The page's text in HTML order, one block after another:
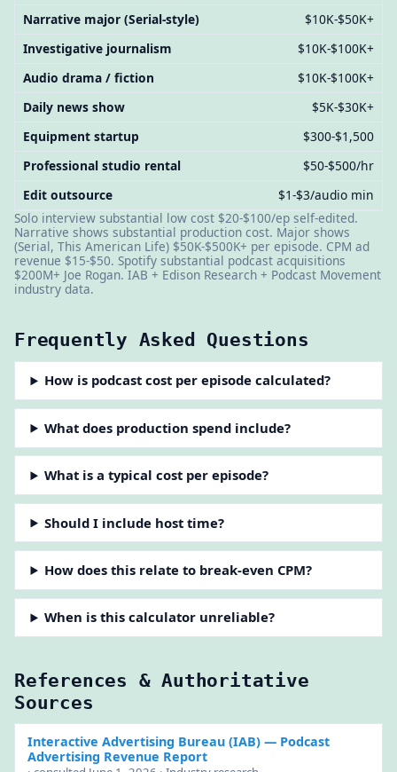
Narrative major (Serial-style)
$10K-$50K+
Investigative journalism
$10K-$100K+
Audio drama / fiction
$10K-$100K+
Daily news show
$5K-$30K+
Equipment startup
$300-$1,500
Professional studio rental
$50-$500/hr
Edit outsource
$1-$3/audio min
Solo interview substantial low cost $20-$100/ep self-edited.
Narrative shows substantial production cost. Major shows
(Serial, This American Life) $50K-$500K+ per episode. CPM ad
revenue $15-$50. Spotify substantial podcast acquisitions
$200M+ Joe Rogan. IAB + Edison Research + Podcast Movement
industry data.
Frequently Asked Questions
How is podcast cost per episode calculated?
What does production spend include?
What is a typical cost per episode?
Should I include host time?
How does this relate to break-even CPM?
When is this calculator unreliable?
References & Authoritative
Sources
Interactive Advertising Bureau (IAB)— Podcast
Advertising Revenue Report